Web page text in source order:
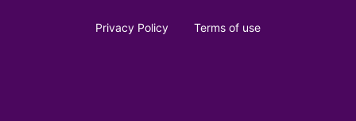
Privacy Policy Terms of use